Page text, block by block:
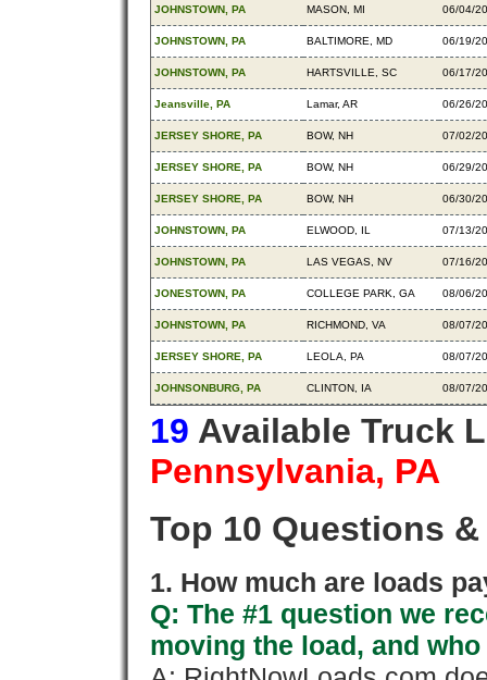
JOHNSTOWN, PA MASON, MI 06/04/
JOHNSTOWN, PA BALTIMORE, MD 06/19/
JOHNSTOWN, PA HARTSVILLE, SC 06/17/
Jeansville, PA Lamar, AR 06/26/
JERSEY SHORE, PA BOW, NH 07/02/
JERSEY SHORE, PA BOW, NH 06/29/
JERSEY SHORE, PA BOW, NH 06/30/
JOHNSTOWN, PA ELWOOD, IL 07/13/
JOHNSTOWN, PA LAS VEGAS, NV 07/16/
JONESTOWN, PA COLLEGE PARK, GA 08/06/
JOHNSTOWN, PA RICHMOND, VA 08/07/
JERSEY SHORE, PA LEOLA, PA 08/07/
JOHNSONBURG, PA CLINTON, IA 08/07/
19 Available Truck
Pennsylvania, PA
Top 10 Questions
1. How much are loads
Q: The #1 question we
moving the load, and